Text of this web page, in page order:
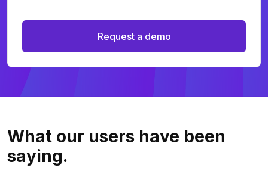
Request a demo
What our users have been
saying.